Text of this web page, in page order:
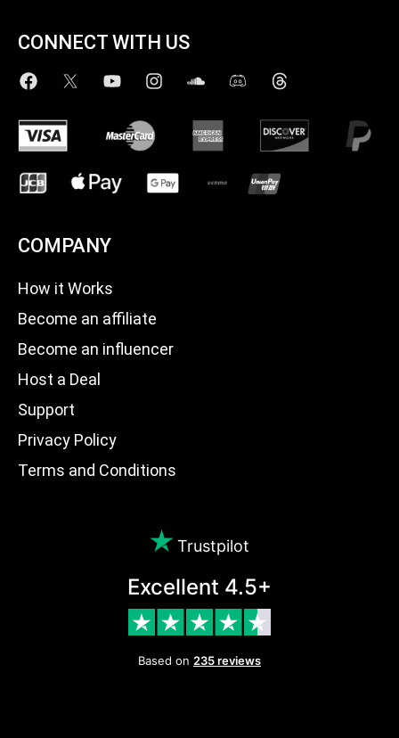
CONNECT WITH US
COMPANY
How it Works
Become an affiliate
Become an influencer
Host a Deal
Support
Privacy Policy
Terms and Conditions
Trustpilot
Excellent 4.5+
Based on 235 reviews